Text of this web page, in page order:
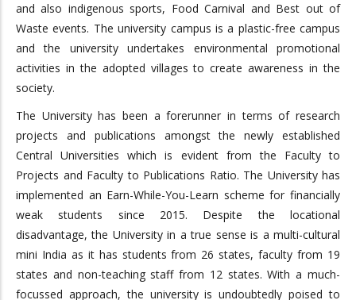
and also indigenous sports, Food Carnival and Best out of
Waste events. The university campus is a plastic-free campus
and the university undertakes environmental promotional
activities in the adopted villages to create awareness in the
society.
The University has been a forerunner in terms of research
projects and publications amongst the newly established
Central Universities which is evident from the Faculty to
Projects and Faculty to Publications Ratio. The University has
implemented an Earn-While-You-Learn scheme for financially
weak students since 2015. Despite the locational
disadvantage, the University in a true sense is a multi-cultural
mini India as it has students from 26 states, faculty from 19
states and non-teaching staff from 12 states. With a much-
focussed approach, the university is undoubtedly poised to